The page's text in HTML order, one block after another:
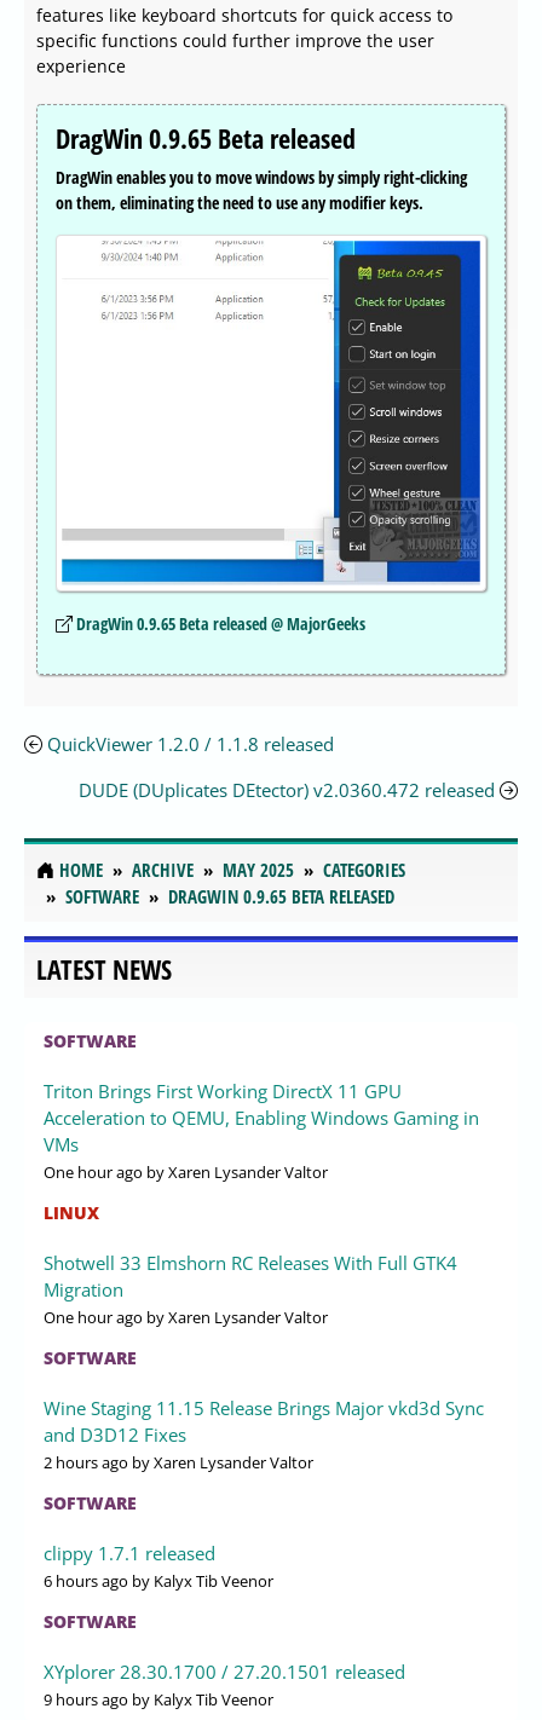
features like keyboard shortcuts for quick access to
specific functions could further improve the user
experience
DragWin 0.9.65 Beta released
DragWin enables you to move windows by simply right-clicking
on them, eliminating the need to use any modifier keys.
DragWin 0.9.65 Beta released @ MajorGeeks
QuickViewer 1.2.0 / 1.1.8 released
DUDE (DUplicates DEtector) v2.0360.472 released
HOME ARCHIVE MAY 2025
CATEGORIES
SOFTWARE
DRAGWIN 0.9.65 BETA RELEASED
LATEST NEWS
SOFTWARE
Triton Brings First Working DirectX 11 GPU
Acceleration to QEMU, Enabling Windows Gaming in
VMs
One hour ago by Xaren Lysander Valtor
LINUX
Shotwell 33 Elmshorn RC Releases With Full GTK4
Migration
One hour ago by Xaren Lysander Valtor
SOFTWARE
Wine Staging 11.15 Release Brings Major vkd3d Sync
and D3D12 Fixes
2 hours ago by Xaren Lysander Valtor
SOFTWARE
clippy 1.7.1 released
6 hours ago by Kalyx Tib Veenor
SOFTWARE
XYplorer 28.30.1700 / 27.20.1501 released
9 hours ago by Kalyx Tib Veenor